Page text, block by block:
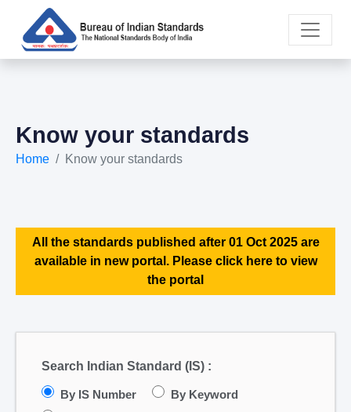
Know your standards
Home Know your standards
All the standards published after 01 Oct 2025 are
available in new portal. Please click here to view
the portal
Search Indian Standard (IS) :
By IS Number By Keyword